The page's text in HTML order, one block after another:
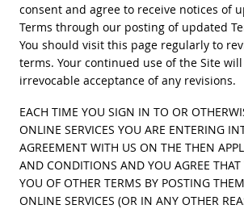
consent and agree to receive notices of
Terms through our posting of updated
You should visit this page regularly to
terms. Your continued use of the Site
irrevocable acceptance of any revisions.
EACH TIME YOU SIGN IN TO OR
ONLINE SERVICES YOU ARE ENTERING
AGREEMENT WITH US ON THE THEN
AND CONDITIONS AND YOU AGREE
YOU OF OTHER TERMS BY POSTING
ONLINE SERVICES (OR IN ANY OTHER